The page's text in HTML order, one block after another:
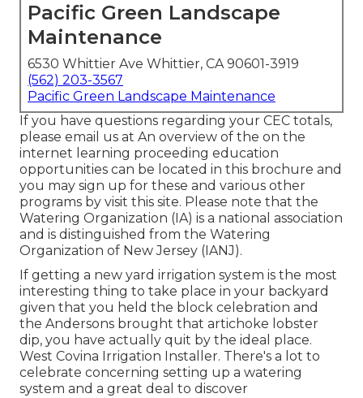
Pacific Green Landscape
Maintenance
6530 Whittier Ave Whittier, CA 90601-3919
(562) 203-3567
Pacific Green Landscape Maintenance
If you have questions regarding your CEC totals,
please email us at An overview of the on the
internet learning proceeding education
opportunities can be located in this brochure and
you may sign up for these and various other
programs by visit this site. Please note that the
Watering Organization (IA) is a national association
and is distinguished from the Watering
Organization of New Jersey (IANJ).
If getting a new yard irrigation system is the most
interesting thing to take place in your backyard
given that you held the block celebration and
the Andersons brought that artichoke lobster
dip, you have actually quit by the ideal place.
West Covina Irrigation Installer. There's a lot to
celebrate concerning setting up a watering
system and a great deal to discover